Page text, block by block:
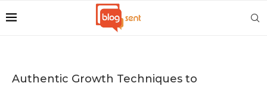
Authentic Growth Techniques to